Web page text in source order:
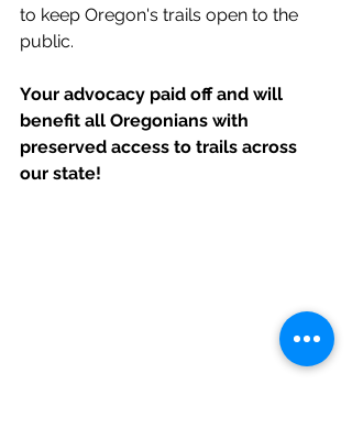
to keep Oregon's trails open to the
public.
Your advocacy paid off and will
benefit all Oregonians with
preserved access to trails across
our state!